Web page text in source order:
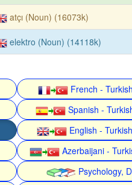
atçı (Noun) (16073k)
elektro (Noun) (14118k)
French -
Spanish -
English -
Azerbaijani -
Psychology,